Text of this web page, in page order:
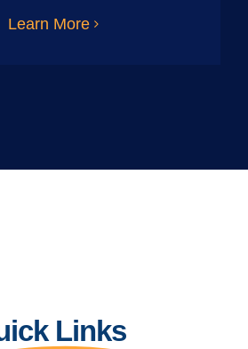
Learn More
Links